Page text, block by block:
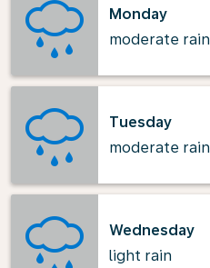
Monday
moderate rain
Tuesday
moderate rain
Wednesday
light rain